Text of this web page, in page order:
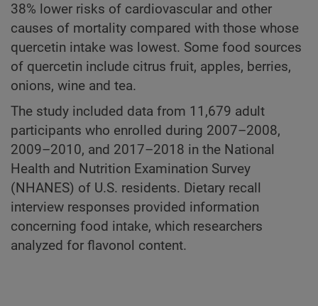
38% lower risks of cardiovascular and other
causes of mortality compared with those whose
quercetin intake was lowest. Some food sources
of quercetin include citrus fruit, apples, berries,
onions, wine and tea.
The study included data from 11,679 adult
participants who enrolled during 2007–2008,
2009–2010, and 2017–2018 in the National
Health and Nutrition Examination Survey
(NHANES) of U.S. residents. Dietary recall
interview responses provided information
concerning food intake, which researchers
analyzed for flavonol content.